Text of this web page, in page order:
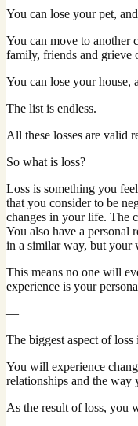
You can lose your pet,
You can move to another
family, friends and grieve
You can lose your house,
The list is endless.
All these losses are valid
So what is loss?
Loss is something you
that you consider to be
changes in your life. The
You also have a personal
in a similar way, but your
This means no one will
experience is your
—
The biggest aspect of loss
You will experience
relationships and the way
As the result of loss, you